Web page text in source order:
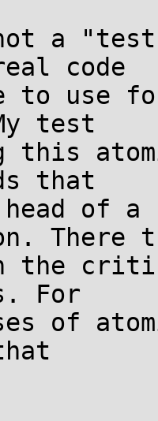
a
code
use
test
this
that
head of
There
the
For
of